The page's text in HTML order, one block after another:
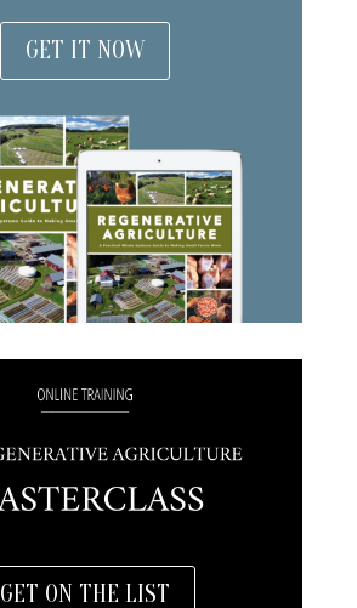
GET IT NOW
GET ON THE LIST